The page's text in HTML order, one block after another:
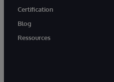
Certification
Blog
Ressources